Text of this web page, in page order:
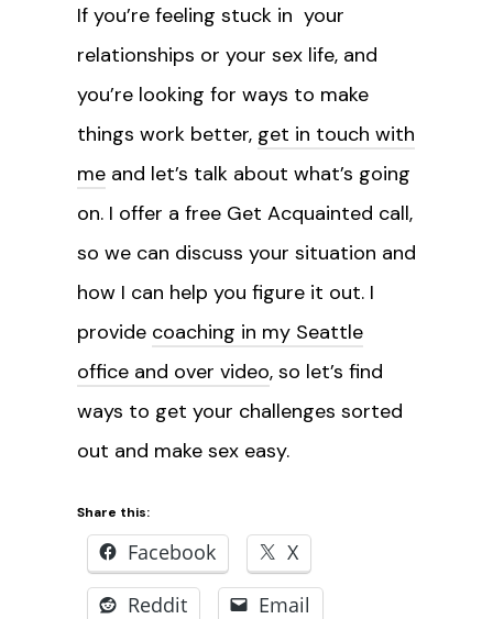
If you’re feeling stuck in your
relationships or your sex life, and
you’re looking for ways to make
things work better, get in touch with
me and let’s talk about what’s going
on. I offer a free Get Acquainted call,
so we can discuss your situation and
how I can help you figure it out. I
provide coaching in my Seattle
office and over video, so let’s find
ways to get your challenges sorted
out and make sex easy.
Share this:
Facebook
X
Reddit
Email